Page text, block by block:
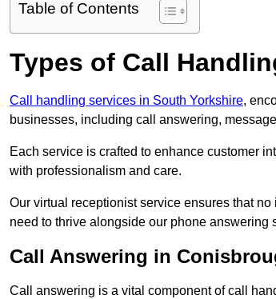
Table of Contents
Types of Call
Call handling services in South Yorkshire,
businesses, including call answering,
Each service is crafted to enhance customer
with professionalism and care.
Our virtual receptionist service ensures that
need to thrive alongside our phone answering
Call Answering in
Call answering is a vital component of call